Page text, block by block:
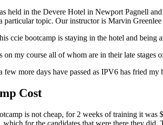
held in the Devere Hotel in Newport Pagnell
particular topic. Our instructor is Marvin
ccie bootcamp is staying in the hotel and
on my course all of whom are in their late
few more days have passed as IPV6 has fried my
Cost
is not cheap, for 2 weeks of training it
for the candidates that were there they